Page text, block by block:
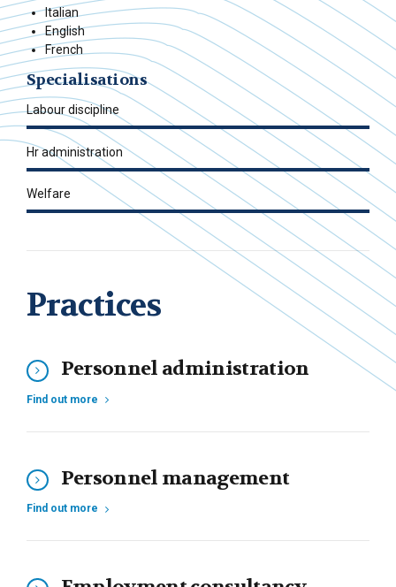
Italian
English
French
Specialisations
Labour discipline
Hr administration
Welfare
Practices
Personnel administration
Find out more
Personnel management
Find out more